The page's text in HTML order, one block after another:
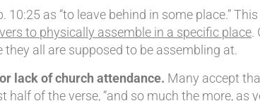
as “to leave behind in some place.”
to physically assemble in a specific place.
all are supposed to be assembling at.
lack of church attendance. Many accept
of the verse, “and so much the more, as